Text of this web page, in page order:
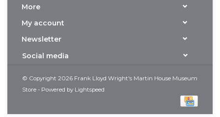
More
My account
Newsletter
Social media
© Copyright 2026 Frank Lloyd Wright's Martin House Museum
Store - Powered by Lightspeed